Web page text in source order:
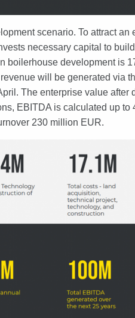
scenario. To attract an
necessary capital to
boilerhouse development is
will be generated via
The enterprise value
EBITDA is calculated up
230 million EUR.